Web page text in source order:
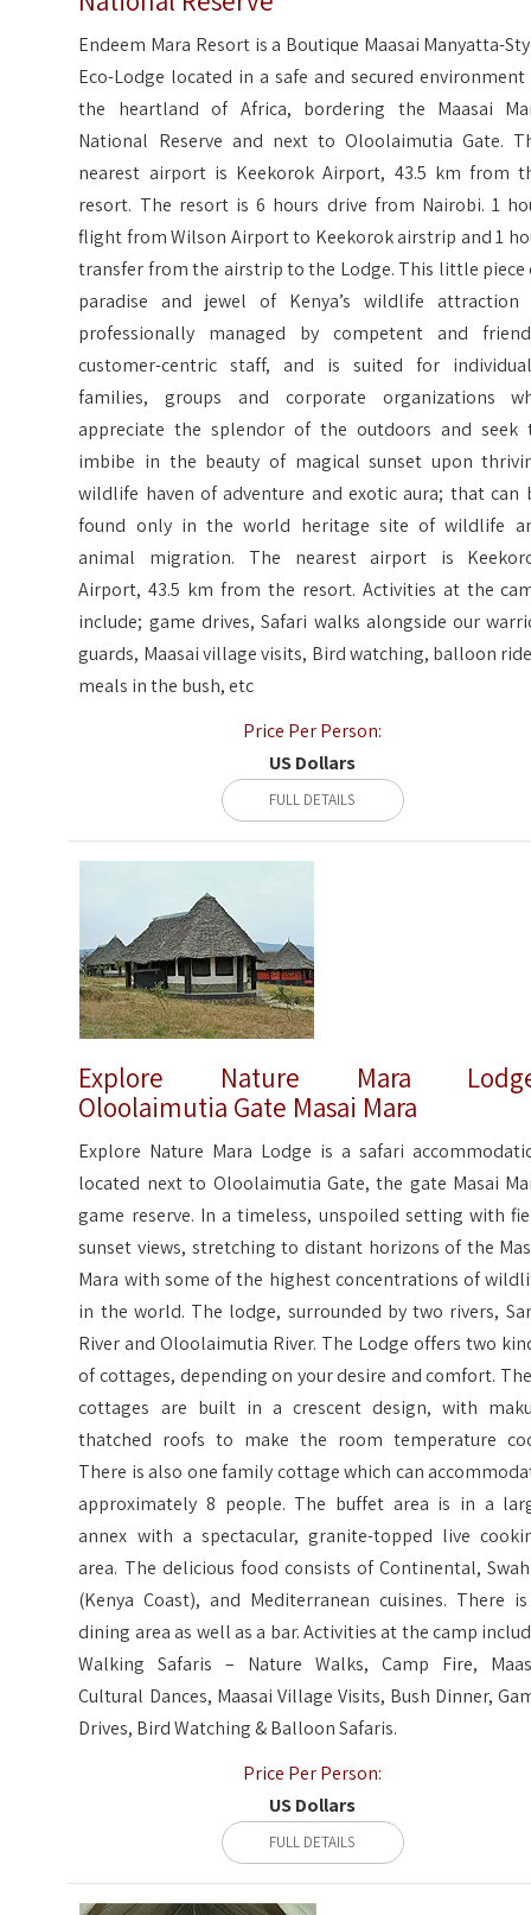
Endeem Mara Resort is a Boutique Maasai Manyatta-
Eco-Lodge located in a safe and secured environment
the heartland of Africa, bordering the Maasai
National Reserve and next to Oloolaimutia Gate.
nearest airport is Keekorok Airport, 43.5 km from
resort. The resort is 6 hours drive from Nairobi. 1
flight from Wilson Airport to Keekorok airstrip and 1
transfer from the airstrip to the Lodge. This little piece
paradise and jewel of Kenya’s wildlife attraction
professionally managed by competent and
customer-centric staff, and is suited for
families, groups and corporate organizations
appreciate the splendor of the outdoors and seek
imbibe in the beauty of magical sunset upon
wildlife haven of adventure and exotic aura; that can
found only in the world heritage site of wildlife
animal migration. The nearest airport is
Airport, 43.5 km from the resort. Activities at the
include; game drives, Safari walks alongside our
guards, Maasai village visits, Bird watching, balloon
meals in the bush, etc
Price Per Person:
US Dollars
FULL DETAILS
Explore Nature Mara
Oloolaimutia Gate Masai Mara
Explore Nature Mara Lodge is a safari
located next to Oloolaimutia Gate, the gate Masai
game reserve. In a timeless, unspoiled setting with
sunset views, stretching to distant horizons of the
Mara with some of the highest concentrations of
in the world. The lodge, surrounded by two rivers,
River and Oloolaimutia River. The Lodge offers two
of cottages, depending on your desire and comfort.
cottages are built in a crescent design, with
thatched roofs to make the room temperature
There is also one family cottage which can
approximately 8 people. The buffet area is in a
annex with a spectacular, granite-topped live
area. The delicious food consists of Continental,
(Kenya Coast), and Mediterranean cuisines. There
dining area as well as a bar. Activities at the camp
Walking Safaris – Nature Walks, Camp Fire,
Cultural Dances, Maasai Village Visits, Bush Dinner,
Drives, Bird Watching & Balloon Safaris.
Price Per Person:
US Dollars
FULL DETAILS